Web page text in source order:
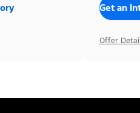
Get an
Offer